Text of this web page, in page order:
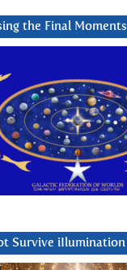
the Final Moments
Survive iIlumination